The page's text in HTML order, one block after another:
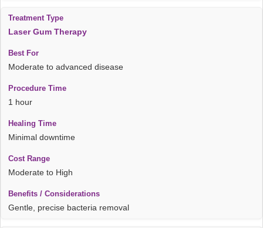
Laser Gum Therapy
Moderate to advanced disease
1 hour
Minimal downtime
Moderate to High
Gentle, precise bacteria removal